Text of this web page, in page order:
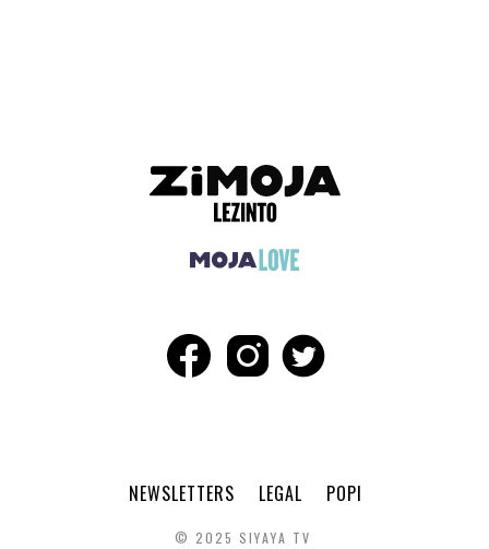
NEWSLETTERS LEGAL POPI
© 2025 SIYAYA TV